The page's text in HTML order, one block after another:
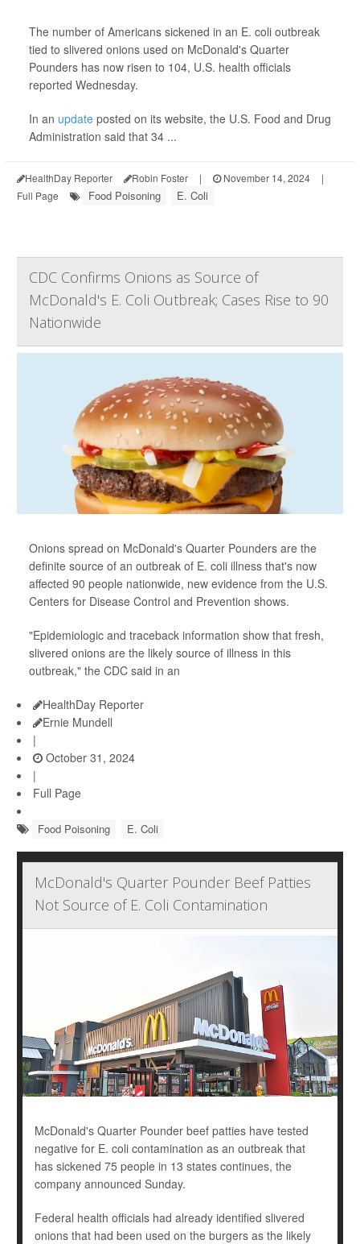
The number of Americans sickened in an E. coli outbreak
tied to slivered onions used on McDonald's Quarter
Pounders has now risen to 104, U.S. health officials
reported Wednesday.
In an update posted on its website, the U.S. Food and Drug
Administration said that 34 ...
HealthDay Reporter Robin Foster | November 14, 2024
|
Full Page
Food Poisoning E. Coli
CDC Confirms Onions as Source of
McDonald's E. Coli Outbreak; Cases Rise to 90
Nationwide
Onions spread on McDonald's Quarter Pounders are the
definite source of an outbreak of E. coli illness that's now
affected 90 people nationwide, new evidence from the U.S.
Centers for Disease Control and Prevention shows.
"Epidemiologic and traceback information show that fresh,
slivered onions are the likely source of illness in this
outbreak," the CDC said in an
HealthDay Reporter
Ernie Mundell
|
October 31, 2024
|
Full Page
Food Poisoning E. Coli
McDonald's Quarter Pounder Beef Patties
Not Source of E. Coli Contamination
McDonald's Quarter Pounder beef patties have tested
negative for E. coli contamination as an outbreak that
has sickened 75 people in 13 states continues, the
company announced Sunday.
Federal health officials had already identified slivered
onions that had been used on the burgers as the likely